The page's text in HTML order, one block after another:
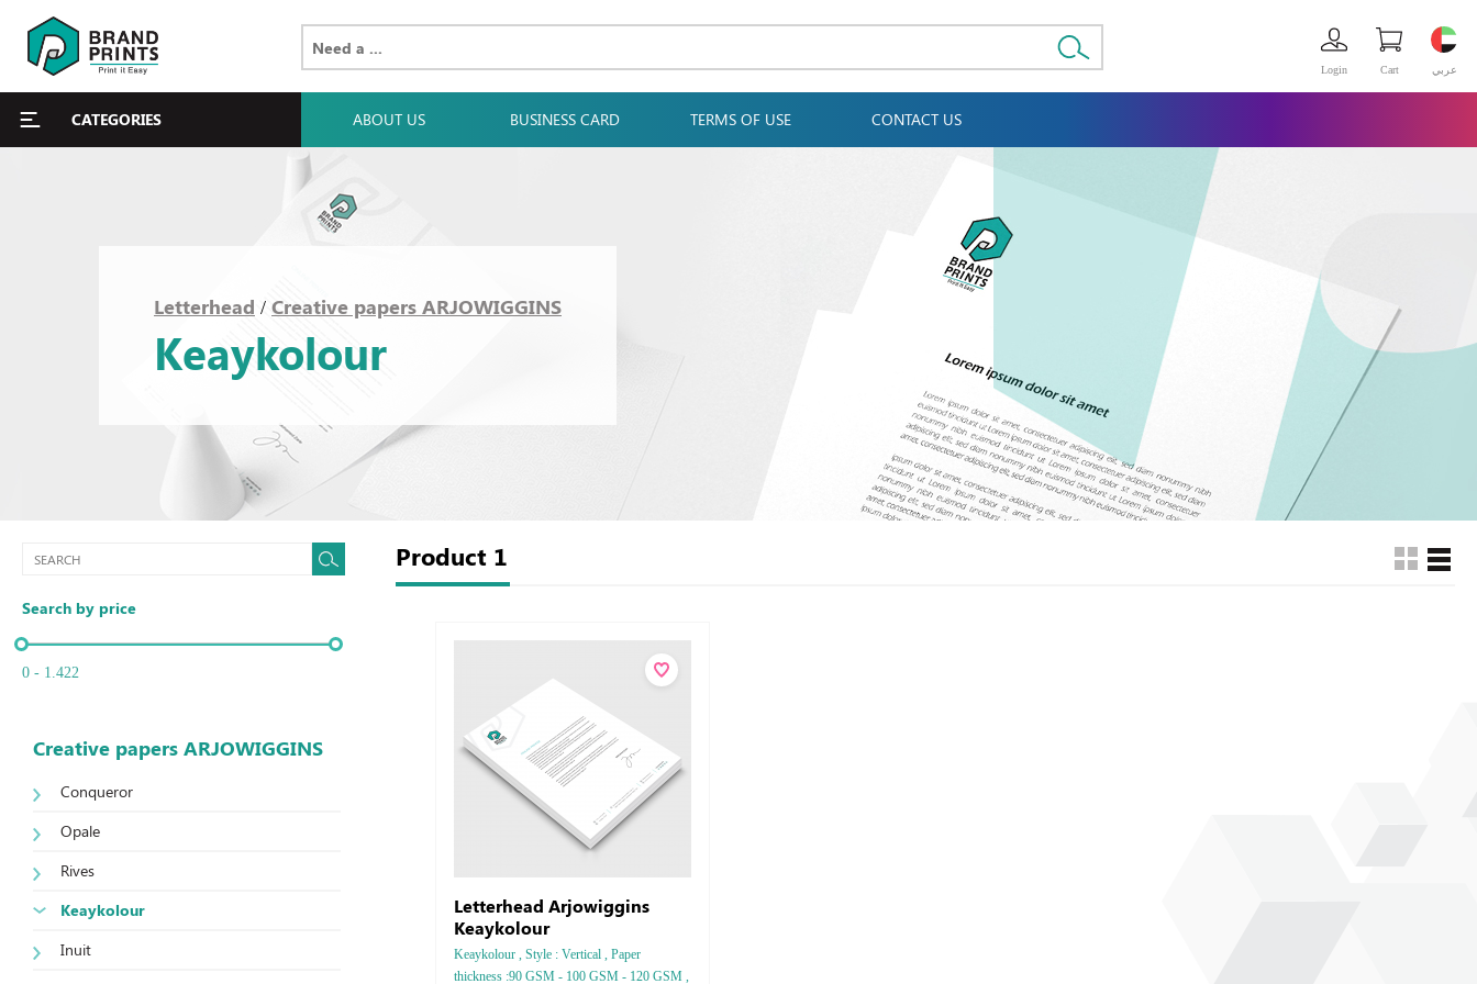
عربي Cart
Login
CATEGORIES ABOUT US BUSINESS CARD TERMS OF USE CONTACT US
Letterhead / Creative papers ARJOWIGGINS
Keaykolour
Search by price
0 - 1.422
Creative papers ARJOWIGGINS
Conqueror
Opale
Rives
Keaykolour
Inuit
Product 1
Letterhead Arjowiggins
Keaykolour
Keaykolour , Style : Vertical , Paper
thickness :90 GSM - 100 GSM - 120 GSM ,